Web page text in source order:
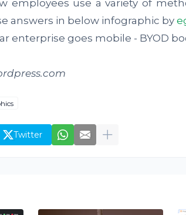
employees use a variety of
answers in below infographic by
Twitter